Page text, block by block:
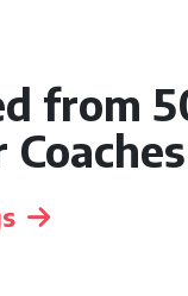
from
Coaches